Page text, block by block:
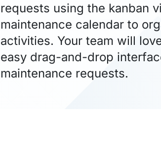
requests using the kanban
maintenance calendar to
activities. Your team will
easy drag-and-drop
maintenance requests.